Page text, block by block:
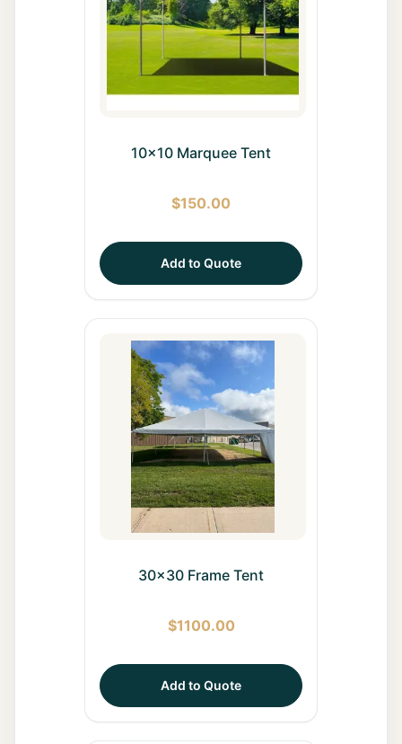
10x10 Marquee Tent
$150.00
Add to Quote
30x30 Frame Tent
$1100.00
Add to Quote